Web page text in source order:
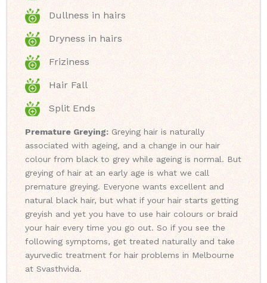
Dullness in hairs
Dryness in hairs
Friziness
Hair Fall
Split Ends
Premature Greying: Greying hair is naturally
associated with ageing, and a change in our hair
colour from black to grey while ageing is normal. But
greying of hair at an early age is what we call
premature greying. Everyone wants excellent and
natural black hair, but what if your hair starts getting
greyish and yet you have to use hair colours or braid
your hair every time you go out. So if you see the
following symptoms, get treated naturally and take
ayurvedic treatment for hair problems in Melbourne
at Svasthvida.